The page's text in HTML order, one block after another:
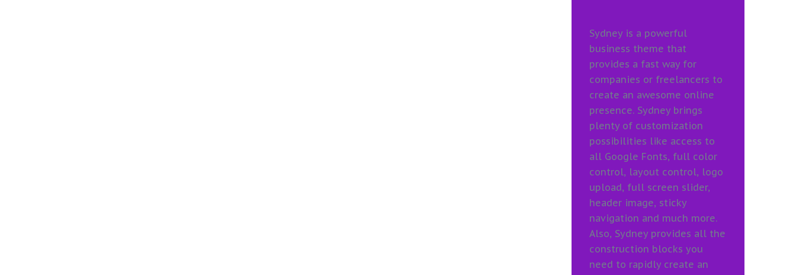
Sydney is a powerful
business theme that
provides a fast way for
companies or freelancers to
create an awesome online
presence. Sydney brings
plenty of customization
possibilities like access to
all Google Fonts, full color
control, layout control, logo
upload, full screen slider,
header image, sticky
navigation and much more.
Also, Sydney provides all the
construction blocks you
need to rapidly create an